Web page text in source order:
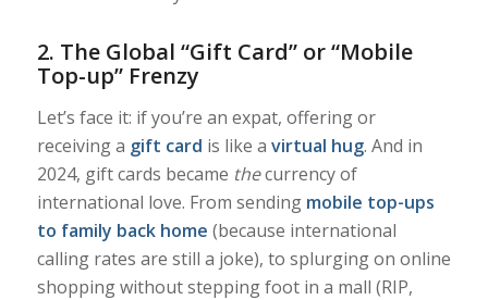
2. The Global “Gift Card” or “Mobile
Top-up” Frenzy
Let’s face it: if you’re an expat, offering or
receiving a gift card is like a virtual hug. And in
2024, gift cards became thecurrency of
international love. From sending mobile top-ups
to family back home (because international
calling rates are still a joke), to splurging on online
shopping without stepping foot in a mall (RIP,